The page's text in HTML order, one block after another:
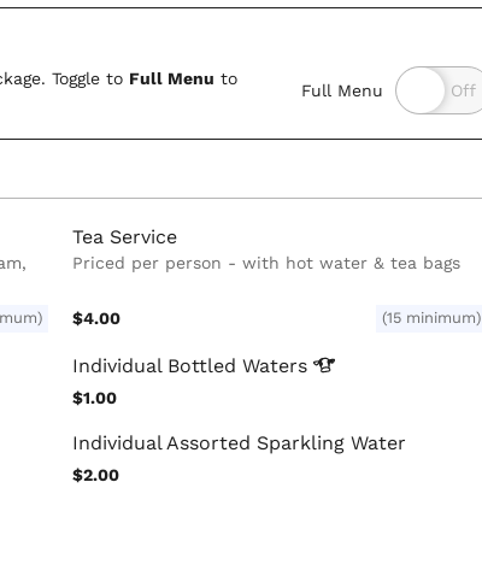
Toggle to Full Menu to
Full Menu
Tea Service
Priced per person - with hot water & tea bags
$4.00 (15 minimum)
Individual BottledWaters
$1.00
Individual Assorted Sparkling Water
$2.00